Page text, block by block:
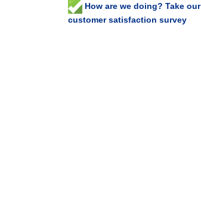
How are we doing? Take our
customer satisfaction survey